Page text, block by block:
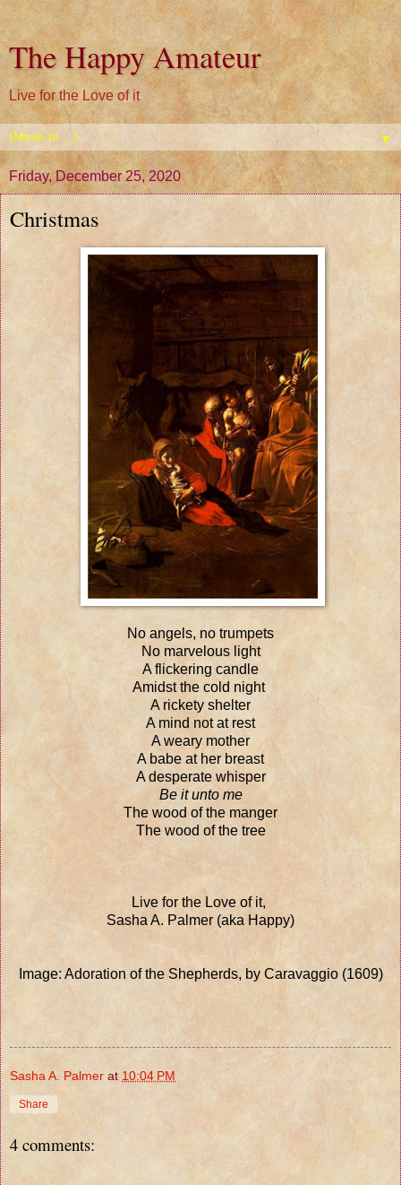
The Happy Amateur
Live for the Love of it
▼
Friday, December 25, 2020
Christmas
No angels, no trumpets
No marvelous light
A flickering candle
Amidst the cold night
A rickety shelter
A mind not at rest
A weary mother
A babe at her breast
A desperate whisper
Be it unto me
The wood of the manger
The wood of the tree
Live for the Love of it,
Sasha A. Palmer (aka Happy)
Image: Adoration of the Shepherds, by Caravaggio (1609)
Sasha A. Palmer at 10:04 PM
Share
4 comments: